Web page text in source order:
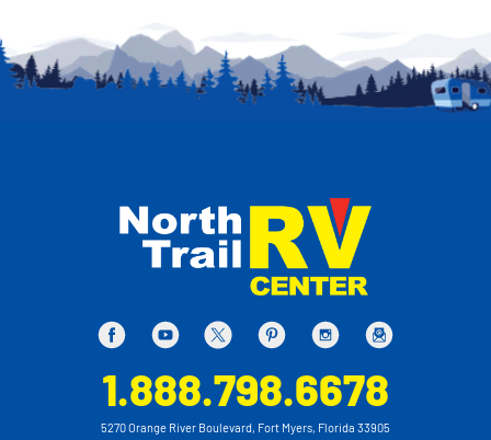
1.888.798.6678
5270 Orange River Boulevard, Fort Myers, Florida 33905